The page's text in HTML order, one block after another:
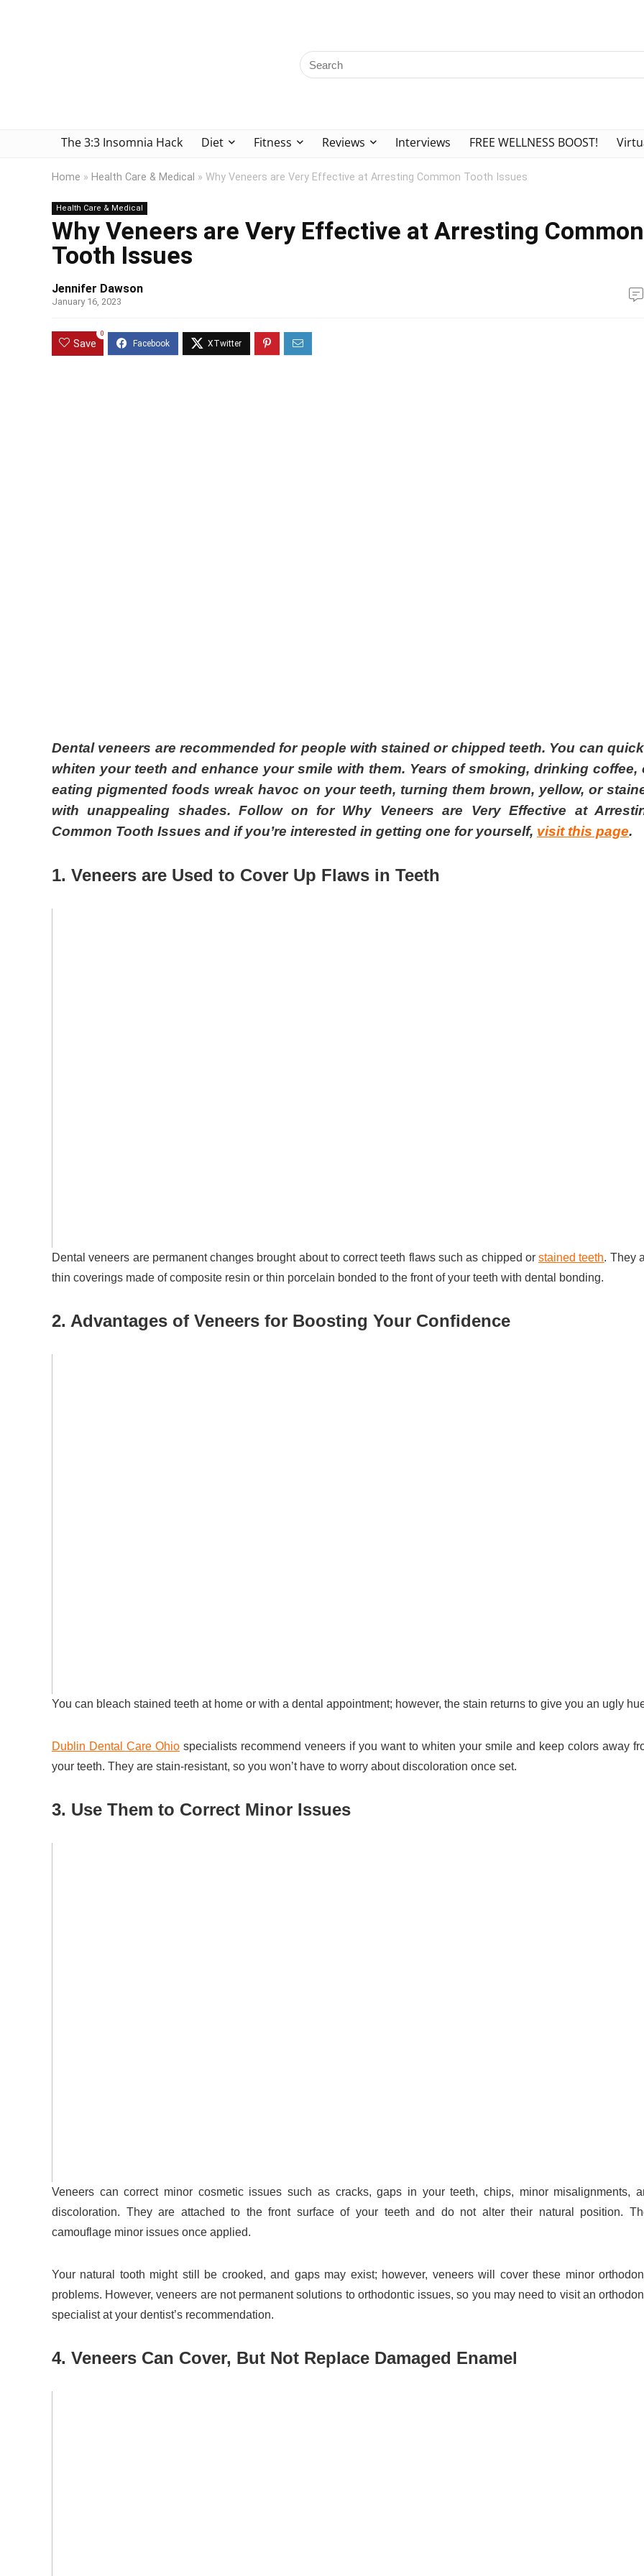
The 3:3 Insomnia Hack Diet Fitness Reviews Interviews FREE WELLNESS BOOST!
Home » Health Care & Medical » Why Veneers are Very Effective at Arresting Common Tooth Issues
Health Care & Medical
Why Veneers are Very Effective at Arresting Common
Tooth Issues
Jennifer Dawson
January 16, 2023
Save
0
Dental veneers are recommended for people with stained or chipped teeth. You can
whiten your teeth and enhance your smile with them. Years of smoking, drinking coffee,
eating pigmented foods wreak havoc on your teeth, turning them brown, yellow, or
with unappealing shades. Follow on for Why Veneers are Very Effective at
Common Tooth Issues and if you’re interested in getting one for yourself, visit this page.
1. Veneers are Used to Cover Up Flaws in Teeth
Dental veneers are permanent changes brought about to correct teeth flaws such as chipped orstained teeth. They
thin coverings made of composite resin or thin porcelain bonded to the front of your teeth with dental bonding.
2. Advantages of Veneers for Boosting Your Confidence
You can bleach stained teeth at home or with a dental appointment; however, the stain returns to give you an ugly
Dublin Dental Care Ohio specialists recommend veneers if you want to whiten your smile and keep colors away
your teeth. They are stain-resistant, so you won’t have to worry about discoloration once set.
3. Use Them to Correct Minor Issues
Veneers can correct minor cosmetic issues such as cracks, gaps in your teeth, chips, minor misalignments,
discoloration. They are attached to the front surface of your teeth and do not alter their natural position.
camouflage minor issues once applied.
Your natural tooth might still be crooked, and gaps may exist; however, veneers will cover these minor
problems. However, veneers are not permanent solutions to orthodontic issues, so you may need to visit an
specialist at your dentist’s recommendation.
4. Veneers Can Cover, But Not Replace Damaged Enamel